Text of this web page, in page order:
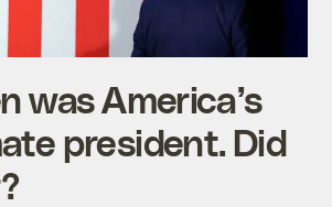
was America’s
president. Did